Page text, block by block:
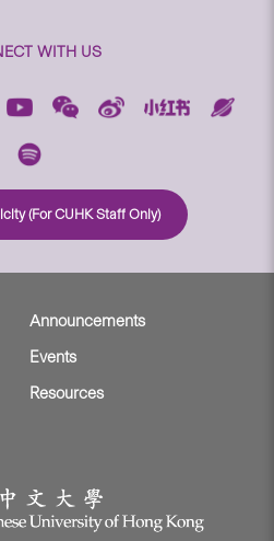
WITH US
(For CUHK Staff Only)
Announcements
Events
Resources